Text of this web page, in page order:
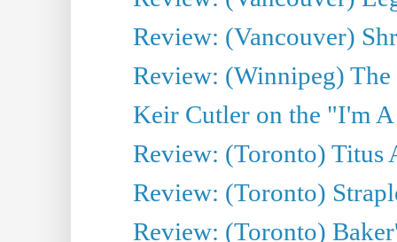
Review: (Vancouver)
Review: (Winnipeg)
Keir Cutler on the "I'm
Review: (Toronto) Titus
Review: (Toronto)
Review: (Toronto)